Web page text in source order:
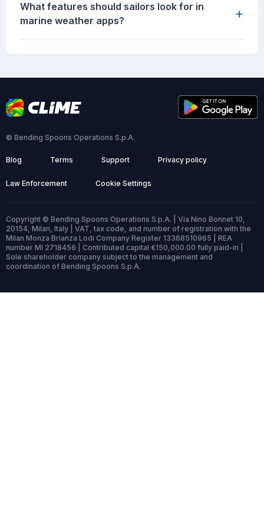
What features should sailors look for in
marine weather apps?
+
© Bending Spoons Operations S.p.A.
Blog Terms Support Privacy policy
Law Enforcement Cookie Settings
Copyright © Bending Spoons Operations S.p.A. | Via Nino Bonnet 10,
20154, Milan, Italy | VAT, tax code, and number of registration with the
Milan Monza Brianza Lodi Company Register 13368510965 | REA
number MI 2718456 | Contributed capital €150,000.00 fully paid-in |
Sole shareholder company subject to the management and
coordination of Bending Spoons S.p.A.